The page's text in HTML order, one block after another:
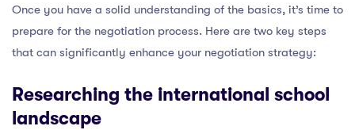
Once you have a solid understanding of the basics, it’s time to
prepare for the negotiation process. Here are two key steps
that can significantly enhance your negotiation strategy:
Researching the international school
landscape